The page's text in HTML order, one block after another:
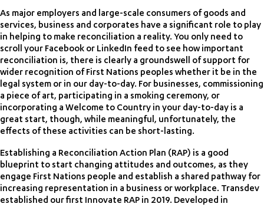
As major employers and large-scale consumers of goods and
services, business and corporates have a significant role to play
in helping to make reconciliation a reality. You only need to
scroll your Facebook or LinkedIn feed to see how important
reconciliation is, there is clearly a groundswell of support for
wider recognition of First Nations peoples whether it be in the
legal system or in our day-to-day. For businesses, commissioning
a piece of art, participating in a smoking ceremony, or
incorporating a Welcome to Country in your day-to-day is a
great start, though, while meaningful, unfortunately, the
effects of these activities can be short-lasting.
Establishing a Reconciliation Action Plan (RAP) is a good
blueprint to start changing attitudes and outcomes, as they
engage First Nations people and establish a shared pathway for
increasing representation in a business or workplace. Transdev
established our first Innovate RAP in 2019. Developed in